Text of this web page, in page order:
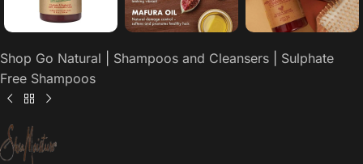
Shop Go Natural Shampoos and Cleansers
Sulphate
Free Shampoos